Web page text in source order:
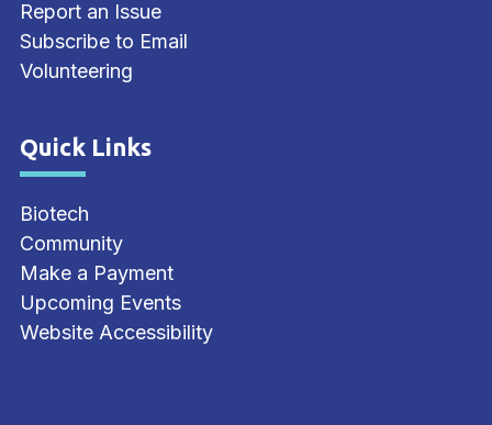
Report an Issue
Subscribe to Email
Volunteering
Site Footer
Quick Links
Biotech
Community
Make a Payment
Upcoming Events
Website Accessibility